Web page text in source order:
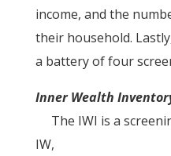
income, and the
their household.
a battery of four
Inner Wealth
The IWI is a
IW,